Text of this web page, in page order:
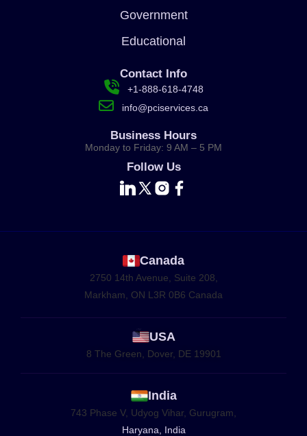
Government
Educational
Contact Info
+1-888-618-4748
info@pciservices.ca
Business Hours
Monday to Friday: 9 AM – 5 PM
Follow Us
Canada
2750 14th Avenue, Suite 208,
Markham, ON L3R 0B6 Canada
USA
8 The Green, Dover, DE 19901
India
743 Phase V, Udyog Vihar, Gurugram,
Haryana, India